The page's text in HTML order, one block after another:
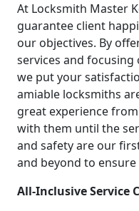
At Locksmith Master
guarantee client
our objectives. By
services and
we put your
amiable locksmiths
great experience
with them until the
and safety are our
and beyond to
All-Inclusive Service